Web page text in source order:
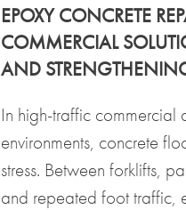
EPOXY CONCRETE
COMMERCIAL
AND
In high-traffic commercial
environments, concrete
stress. Between forklifts,
and repeated foot traffic,